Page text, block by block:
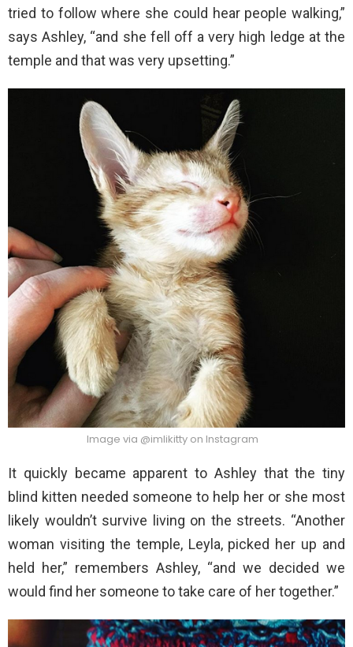
tried to follow where she could hear people walking,”
says Ashley, “and she fell off a very high ledge at the
temple and that was very upsetting.”
Image via @imlikitty on Instagram
It quickly became apparent to Ashley that the tiny
blind kitten needed someone to help her or she most
likely wouldn’t survive living on the streets. “Another
woman visiting the temple, Leyla, picked her up and
held her,” remembers Ashley, “and we decided we
would find her someone to take care of her together.”